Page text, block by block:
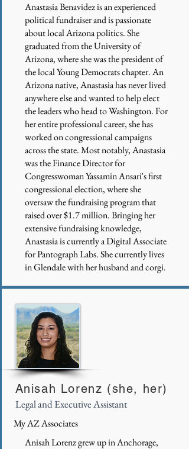
Anastasia Benavidez is an experienced
political fundraiser and is passionate
about local Arizona politics. She
graduated from the University of
Arizona, where she was the president of
the local Young Democrats chapter. An
Arizona native, Anastasia has never lived
anywhere else and wanted to help elect
the leaders who head to Washington. For
her entire professional career, she has
worked on congressional campaigns
across the state. Most notably, Anastasia
was the Finance Director for
Congresswoman Yassamin Ansari's first
congressional election, where she
oversaw the fundraising program that
raised over $1.7 million. Bringing her
extensive fundraising knowledge,
Anastasia is currently a Digital Associate
for Pantograph Labs. She currently lives
in Glendale with her husband and corgi.
Anisah Lorenz (she, her)
Legal and Executive Assistant
My AZ Associates
Anisah Lorenz grew up in Anchorage,